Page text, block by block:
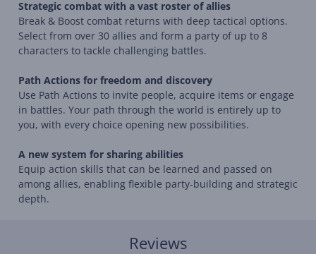
Strategic combat with a vast roster of allies
Break & Boost combat returns with deep tactical options.
Select from over 30 allies and form a party of up to 8
characters to tackle challenging battles.
Path Actions for freedom and discovery
Use Path Actions to invite people, acquire items or engage
in battles. Your path through the world is entirely up to
you, with every choice opening new possibilities.
A new system for sharing abilities
Equip action skills that can be learned and passed on
among allies, enabling flexible party-building and strategic
depth.
Reviews